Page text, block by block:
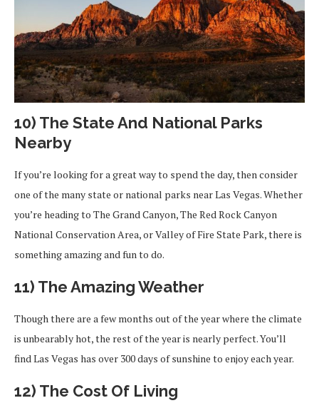
10) The State And National Parks
Nearby
If you’re looking for a great way to spend the day, then consider
one of the many state or national parks near Las Vegas. Whether
you’re heading to The Grand Canyon, The Red Rock Canyon
National Conservation Area, or Valley of Fire State Park, there is
something amazing and fun to do.
11) The Amazing Weather
Though there are a few months out of the year where the climate
is unbearably hot, the rest of the year is nearly perfect. You’ll
find Las Vegas has over 300 days of sunshine to enjoy each year.
12) The Cost Of Living